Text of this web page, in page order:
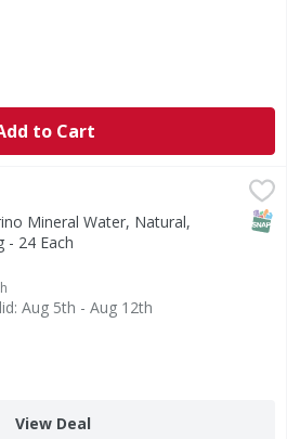
to Cart
Natural, Sparkling - 24 Each,
Mineral Water, Natural,
- 24 Each
Description
Aug 5th - Aug 12th
View Deal